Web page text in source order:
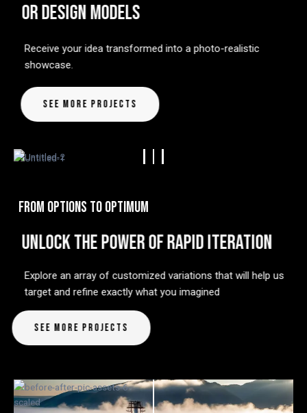
OR DESIGN MODELS
Receive your idea transformed into a photo-realistic
showcase.
See More Projects
FROM OPTIONS TO OPTIMUM
UNLOCK THE POWER OF RAPID ITERATION
Explore an array of customized variations that will help us
target and refine exactly what you imagined
See More Projects